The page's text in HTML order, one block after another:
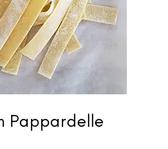
Pappardelle